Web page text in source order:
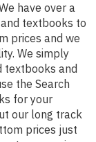
have over a
textbooks to
prices and we
We simply
textbooks and
the Search
for your
our long track
prices just